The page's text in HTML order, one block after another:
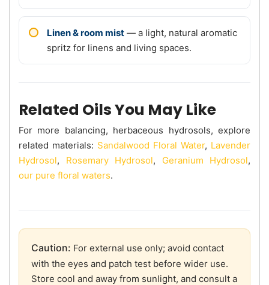
Linen & room mist — a light, natural aromatic
spritz for linens and living spaces.
Related Oils You May Like
For more balancing, herbaceous hydrosols, explore
related materials: Sandalwood Floral Water, Lavender
Hydrosol, Rosemary Hydrosol, Geranium Hydrosol,
our pure floral waters.
Caution: For external use only; avoid contact
with the eyes and patch test before wider use.
Store cool and away from sunlight, and consult a